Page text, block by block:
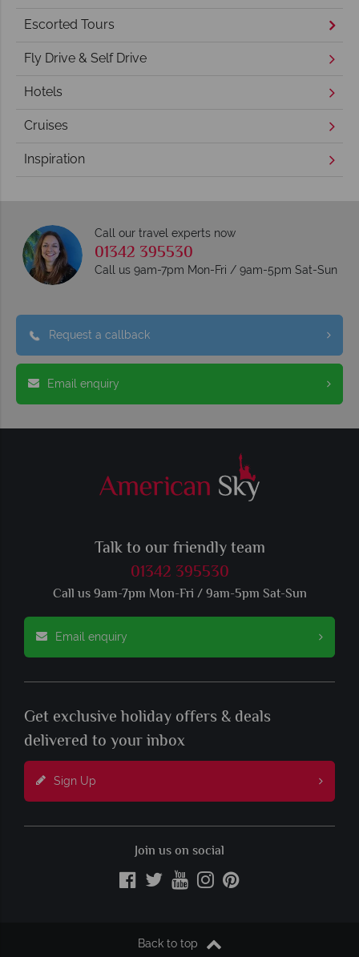
Escorted Tours
Fly Drive & Self Drive
Hotels
Cruises
Inspiration
Call our travel experts now
01342 395530
Call us 9am-7pm Mon-Fri / 9am-5pm Sat-Sun
Request a callback
Email enquiry
Talk to our friendly team
01342 395530
Call us 9am-7pm Mon-Fri / 9am-5pm Sat-Sun
Email enquiry
Get exclusive holiday offers & deals
delivered to your inbox
Sign Up
Join us on social
Back to top